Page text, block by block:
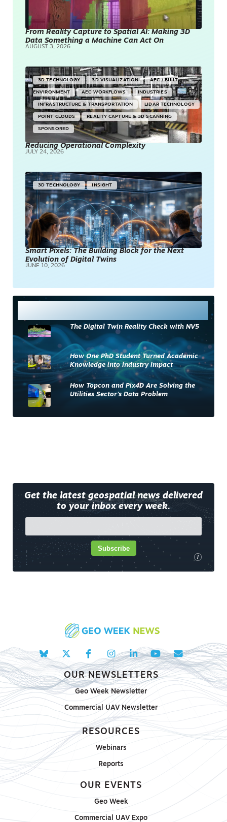
From Reality Capture to Spatial AI: Making 3D
Data Something a Machine Can Act On
AUGUST 3, 2026
3D TECHNOLOGY 3D VISUALIZATION AEC / BUILT
ENVIRONMENT AEC WORKFLOWS INDUSTRIES
INFRASTRUCTURE & TRANSPORTATION LIDAR TECHNOLOGY
POINT CLOUDS REALITY CAPTURE & 3D SCANNING
SPONSORED
Reducing Operational Complexity
JULY 24, 2026
3D TECHNOLOGY INSIGHT
Smart Pixels: The Building Block for the Next
Evolution of Digital Twins
JUNE 10, 2026
The Digital Twin Reality Check with NV5
How One PhD Student Turned Academic
Knowledge into Industry Impact
How Topcon and Pix4D Are Solving the
Utilities Sector’s Data Problem
Get the latest geospatial news delivered
to your inbox every week.
i
Subscribe
OUR NEWSLETTERS
Geo Week Newsletter
Commercial UAV Newsletter
RESOURCES
Webinars
Reports
OUR EVENTS
Geo Week
Commercial UAV Expo